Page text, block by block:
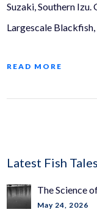
Suzaki, Southern Izu.
Largescale
READ MORE
Latest Fish Tales
The Science
May 24, 2026